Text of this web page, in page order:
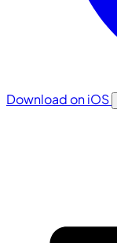
Download on iOS